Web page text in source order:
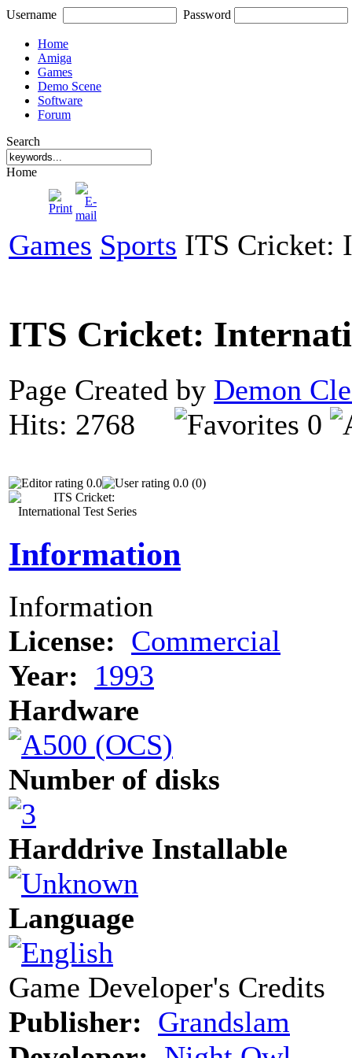
Username Password
Home
Amiga
Games
Demo Scene
Software
Forum
Search
Home
Games Sports ITS Cricket:
ITS Cricket:
Page Created by Demon
Hits: 2768
0
0.0 0.0 (0)
Information
Information
License: Commercial
Year:
1993
Hardware
Number of disks
Harddrive Installable
Language
Game Developer's Credits
Publisher: Grandslam